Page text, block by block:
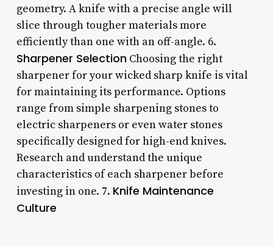
geometry. A knife with a precise angle will
slice through tougher materials more
efficiently than one with an off-angle. 6.
Sharpener SelectionChoosing the right
sharpener for your wicked sharp knife is vital
for maintaining its performance. Options
range from simple sharpening stones to
electric sharpeners or even water stones
specifically designed for high-end knives.
Research and understand the unique
characteristics of each sharpener before
investing in one. 7. Knife Maintenance
Culture